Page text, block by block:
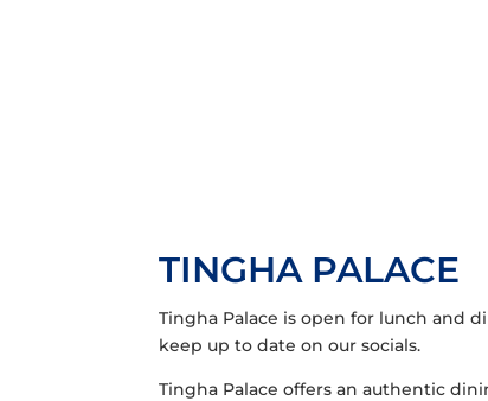
TINGHA PALACE
Tingha Palace is open for lunch and
keep up to date on our socials.
Tingha Palace offers an authentic